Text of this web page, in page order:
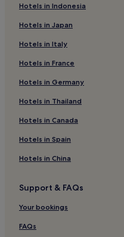
Cheap Hotels in Adriatic
Luxury Hotels in Adriatic
Beach Hotels in Adriatic
Family Hotels in Adriatic
Resorts & Hotels with Spas
Adriatic Riviera Hotels
Hotels with a Pool in
Cheap Hotels in Romagna
Luxury Hotels in Romagna
Resorts & Hotels with Spas
Romagna Coast Hotels
Beach Hotels near Lido San
Hotels in Indonesia
Hotels in Japan
Hotels in Italy
Hotels in France
Hotels in Germany
Hotels in Thailand
Hotels in Canada
Hotels in Spain
Hotels in China
Support & FAQs
Your bookings
FAQs